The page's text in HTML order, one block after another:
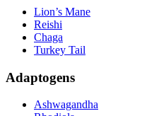
Lion’s Mane
Reishi
Chaga
Turkey Tail
Adaptogens
Ashwagandha